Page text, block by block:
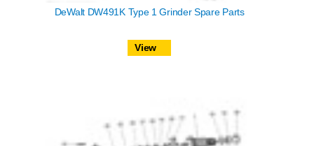
DeWalt DW491K Type 1 Grinder Spare Parts
View